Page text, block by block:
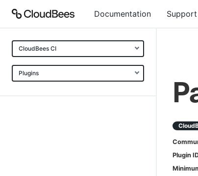
Documentation Support
CloudBees CI
Plugins
Plugin